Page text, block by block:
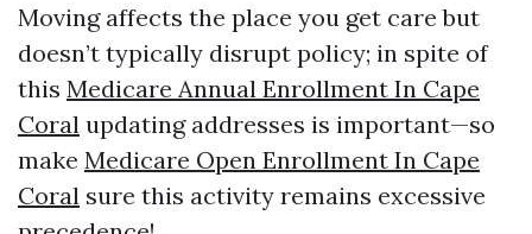
Moving affects the place you get care but
doesn’t typically disrupt policy; in spite of
this Medicare Annual Enrollment In Cape
Coral updating addresses is important—so
make Medicare Open Enrollment In Cape
Coral sure this activity remains excessive